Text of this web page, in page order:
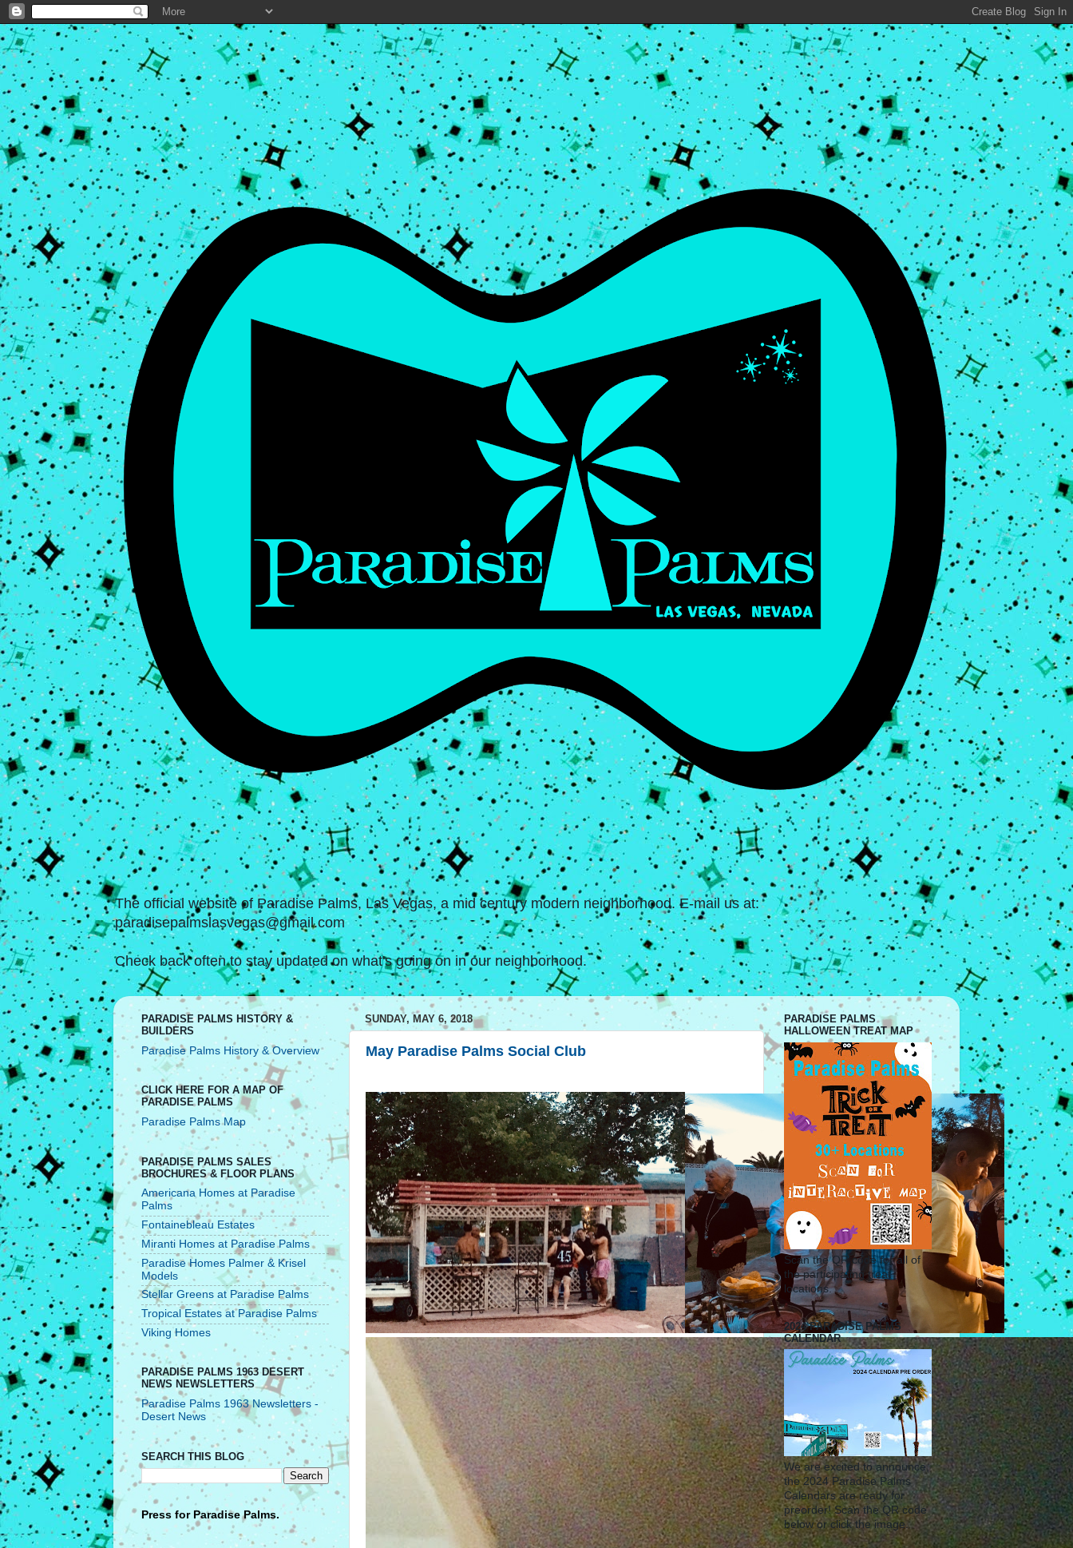
The official website of Paradise Palms, Las Vegas, a mid century modern neighborhood. E-mail us at:
paradisepalmslasvegas@gmail.com
Check back often to stay updated on what's going on in our neighborhood.
SUNDAY, MAY 6, 2018
May Paradise Palms Social Club
PARADISE PALMS HISTORY &
BUILDERS
Paradise Palms History & Overview
CLICK HERE FOR A MAP OF
PARADISE PALMS
Paradise Palms Map
PARADISE PALMS SALES
BROCHURES & FLOOR PLANS
Americana Homes at Paradise
Palms
Fontainebleau Estates
Miranti Homes at Paradise Palms
Paradise Homes Palmer & Krisel
Models
Stellar Greens at Paradise Palms
Tropical Estates at Paradise Palms
Viking Homes
PARADISE PALMS 1963 DESERT
NEWS NEWSLETTERS
Paradise Palms 1963 Newsletters -
Desert News
SEARCH THIS BLOG
Press for Paradise Palms.
PARADISE PALMS
HALLOWEEN TREAT MAP
Scan the QR code for all of
the participating treat
locations.
2024 PARADISE PALMS
CALENDAR
We are excited to announce,
the 2024 Paradise Palms
Calendars are ready for
preorder! Scan the QR code
below or click the image.